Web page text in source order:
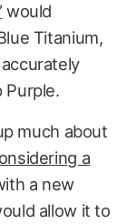
would
Titanium,
Purple.
much about
a
a new
allow it to